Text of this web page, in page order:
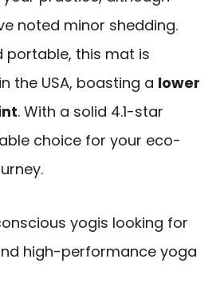
noted minor shedding.
portable, this mat is
the USA, boasting a lower
. With a solid 4.1-star
choice for your eco-
yogis looking for
high-performance yoga